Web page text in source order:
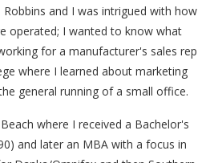
and I was intrigued with how
operated; I wanted to know what
for a manufacturer's sales rep
where I learned about marketing
general running of a small office.
where I received a Bachelor's
and later an MBA with a focus in